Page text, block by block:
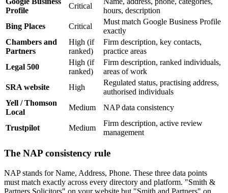
Profile
Critical
hours, description
Bing Places
Critical
Must match Google Business Profile
exactly
Chambers and
Partners
High (if
ranked)
Firm description, key contacts,
practice areas
Legal 500
High (if
ranked)
Firm description, ranked individuals,
areas of work
SRA website
High
Regulated status, practising address,
authorised individuals
Yell / Thomson
Local
Medium NAP data consistency
Trustpilot Medium
Firm description, active review
management
The NAP consistency rule
NAP stands for Name, Address, Phone. These three data points
must match exactly across every directory and platform. "Smith &